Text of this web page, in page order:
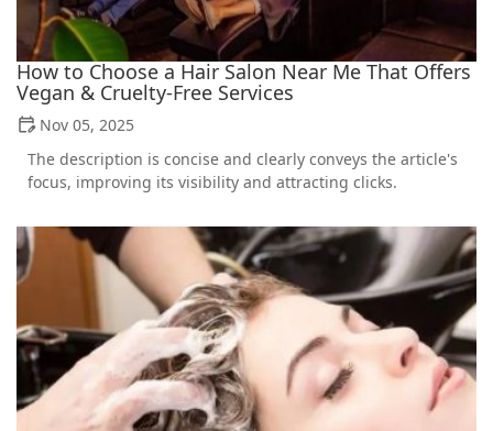
How to Choose a Hair Salon Near Me That Offers
Vegan & Cruelty-Free Services
Nov 05, 2025
The description is concise and clearly conveys the article's
focus, improving its visibility and attracting clicks.